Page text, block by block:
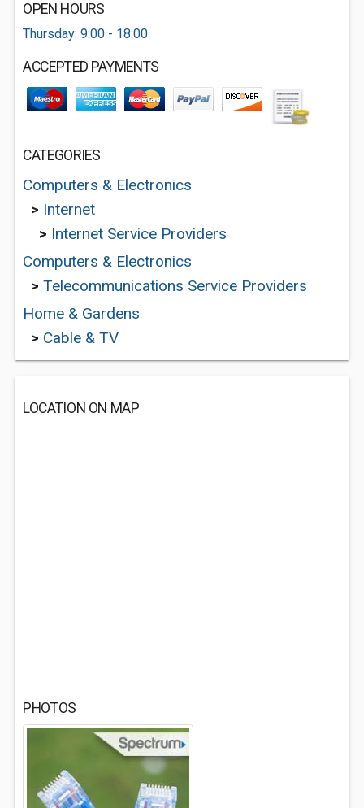
OPEN HOURS
Thursday: 9:00 - 18:00
ACCEPTED PAYMENTS
CATEGORIES
Computers & Electronics
> Internet
> Internet Service Providers
Computers & Electronics
> Telecommunications Service Providers
Home & Gardens
> Cable & TV
LOCATION ON MAP
PHOTOS